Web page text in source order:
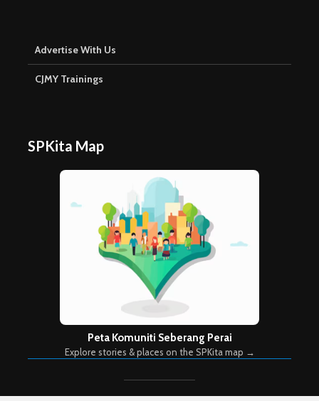
Advertise With Us
CJMY Trainings
SPKita Map
Peta Komuniti Seberang Perai
Explore stories & places on the SPKita map →